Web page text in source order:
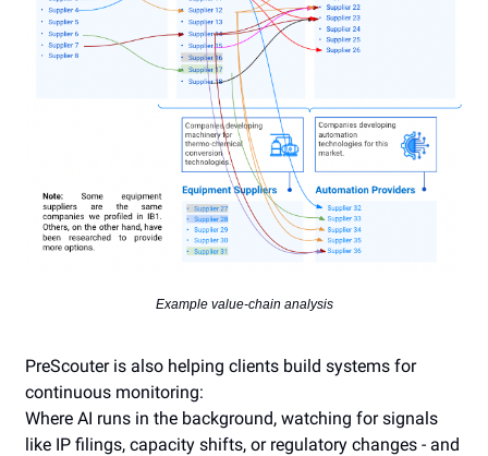
Example value-chain analysis
PreScouter is also helping clients build systems for
continuous monitoring:
Where AI runs in the background, watching for signals
like IP filings, capacity shifts, or regulatory changes - and